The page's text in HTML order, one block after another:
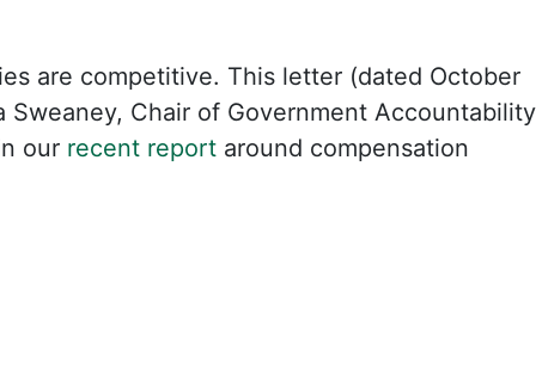
are competitive. This letter (dated October
Chair of Government Accountability
our recent report around compensation